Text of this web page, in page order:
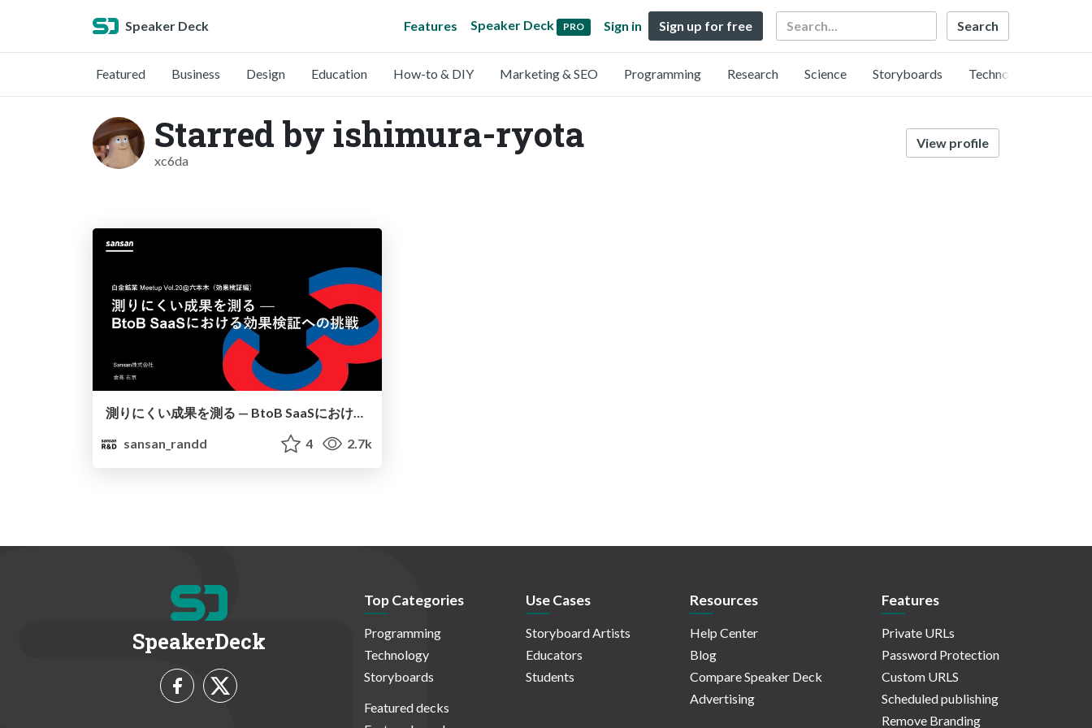
Speaker Deck Features Speaker Deck PRO Sign in Sign up for free Search
Featured Business Design Education How-to & DIY Marketing & SEO Programming Research Science Storyboards Technology
Starred by ishimura-ryota
xc6da
View profile
測りにくい成果を測る — BtoB SaaSにおける効果検証への挑戦 / Shirokane Kougyou vol 20
sansan_randd
4 2.7k
SpeakerDeck
Top Categories
Programming
Technology
Storyboards
Featured decks
Use Cases
Storyboard Artists
Educators
Students
Resources
Help Center
Blog
Compare Speaker Deck
Advertising
Features
Private URLs
Password Protection
Custom URLS
Scheduled publishing
Remove Branding